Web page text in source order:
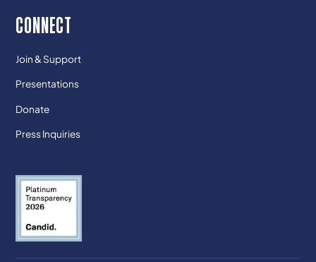
CONNECT
Join & Support
Presentations
Donate
Press Inquiries